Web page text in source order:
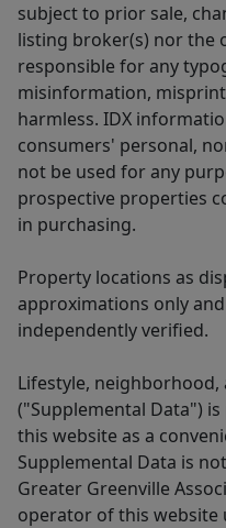
subject to prior sale,
listing broker(s) nor the
responsible for any
misinformation,
harmless. IDX
consumers' personal,
not be used for any
prospective properties
in purchasing.
Property locations as
approximations only
independently verified.
Lifestyle, neighborhood,
("Supplemental Data")
this website as a
Supplemental Data is
Greater Greenville
operator of this website